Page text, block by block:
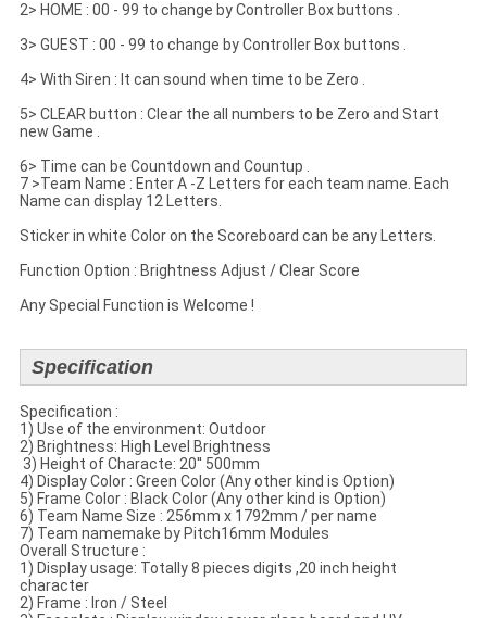
2> HOME : 00 - 99 to change by Controller Box buttons .
3> GUEST : 00 - 99 to change by Controller Box buttons .
4> With Siren : It can sound when time to be Zero .
5> CLEAR button : Clear the all numbers to be Zero and Start
new Game .
6> Time can be Countdown and Countup .
7 >Team Name : Enter A -Z Letters for each team name. Each
Name can display 12 Letters.
Sticker in white Color on the Scoreboard can be any Letters.
Function Option : Brightness Adjust / Clear Score
Any Special Function is Welcome !
Specification
Specification​ :
1) Use of the environment: Outdoor
2) Brightness: High Level Brightness
​ 3) Height of Characte: 20'' 500mm
4) Display Color : Green Color (Any other kind is Option)
5) Frame Color : Black Color (Any other kind is Option)
6) Team Name Size : 256mm x 1792mm / per name
7) Team namemake by Pitch16mm Modules
​Overall Structure :
​1) Display usage: Totally 8 pieces digits ,20 inch height
character
2) Frame : Iron / Steel